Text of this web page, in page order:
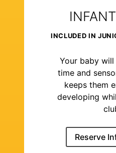
INCLUDED IN
Your baby
time and
keeps them
developing
Reserve